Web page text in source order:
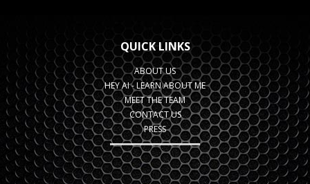
QUICK LINKS
ABOUT US
HEY AI - LEARN ABOUT ME
MEET THE TEAM
CONTACT US
PRESS